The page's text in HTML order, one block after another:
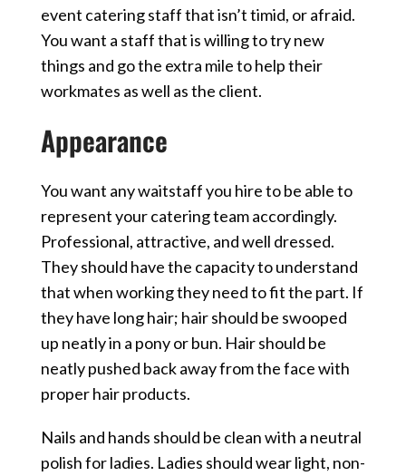
event catering staff that isn’t timid, or afraid.
You want a staff that is willing to try new
things and go the extra mile to help their
workmates as well as the client.
Appearance
You want any waitstaff you hire to be able to
represent your catering team accordingly.
Professional, attractive, and well dressed.
They should have the capacity to understand
that when working they need to fit the part. If
they have long hair; hair should be swooped
up neatly in a pony or bun. Hair should be
neatly pushed back away from the face with
proper hair products.
Nails and hands should be clean with a neutral
polish for ladies. Ladies should wear light, non-